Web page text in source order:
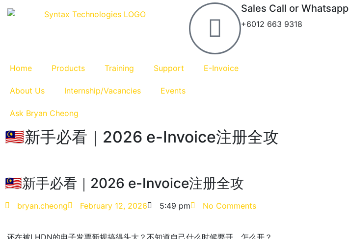
Sales Call or Whatsapp
+6012 663 9318
Home Products Training Support E-Invoice
About Us Internship/Vacancies Events
Ask Bryan Cheong
🇲🇾新手必看｜2026 e-Invoice注册全攻
🇲🇾新手必看｜2026 e-Invoice注册全攻
bryan.cheong February 12, 2026 5:49 pm No Comments
还在被LHDN的电子发票新规搞得头大？不知道自己什么时候要开、怎么开？